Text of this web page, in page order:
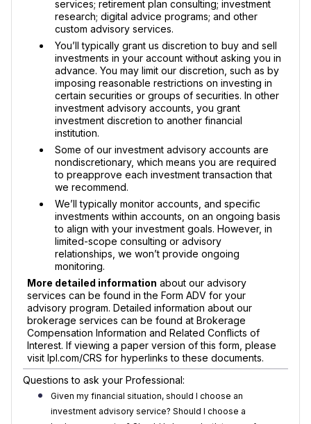
services; retirement plan consulting; investment
research; digital advice programs; and other
custom advisory services.
You’ll typically grant us discretion to buy and sell
investments in your account without asking you in
advance. You may limit our discretion, such as by
imposing reasonable restrictions on investing in
certain securities or groups of securities. In other
investment advisory accounts, you grant
investment discretion to another financial
institution.
Some of our investment advisory accounts are
nondiscretionary, which means you are required
to preapprove each investment transaction that
we recommend.
We’ll typically monitor accounts, and specific
investments within accounts, on an ongoing basis
to align with your investment goals. However, in
limited-scope consulting or advisory
relationships, we won’t provide ongoing
monitoring.
More detailed information about our advisory
services can be found in the Form ADV for your
advisory program. Detailed information about our
brokerage services can be found at Brokerage
Compensation Information and Related Conflicts of
Interest. If viewing a paper version of this form, please
visit lpl.com/CRS for hyperlinks to these documents.
Questions to ask your Professional:
Given my financial situation, should I choose an
investment advisory service? Should I choose a